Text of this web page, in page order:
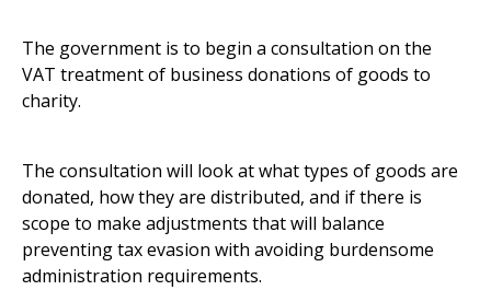
The government is to begin a consultation on the
VAT treatment of business donations of goods to
charity.
The consultation will look at what types of goods are
donated, how they are distributed, and if there is
scope to make adjustments that will balance
preventing tax evasion with avoiding burdensome
administration requirements.